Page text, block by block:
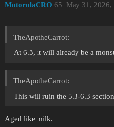
MotorolaCRO May 31, 2026,
65
TheApotheCarrot:
At 6.3, it will already be a
TheApotheCarrot:
This will ruin the 5.3-6.3
Aged like milk.